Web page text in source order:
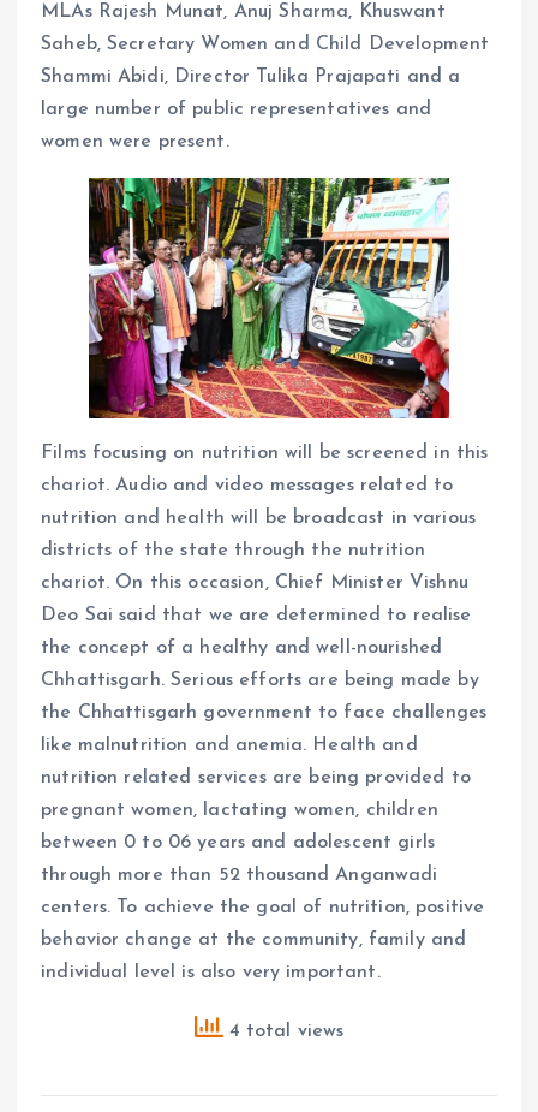
MLAs Rajesh Munat, Anuj Sharma, Khuswant
Saheb, Secretary Women and Child Development
Shammi Abidi, Director Tulika Prajapati and a
large number of public representatives and
women were present.
Films focusing on nutrition will be screened in this
chariot. Audio and video messages related to
nutrition and health will be broadcast in various
districts of the state through the nutrition
chariot. On this occasion, Chief Minister Vishnu
Deo Sai said that we are determined to realise
the concept of a healthy and well-nourished
Chhattisgarh. Serious efforts are being made by
the Chhattisgarh government to face challenges
like malnutrition and anemia. Health and
nutrition related services are being provided to
pregnant women, lactating women, children
between 0 to 06 years and adolescent girls
through more than 52 thousand Anganwadi
centers. To achieve the goal of nutrition, positive
behavior change at the community, family and
individual level is also very important.
4 total views